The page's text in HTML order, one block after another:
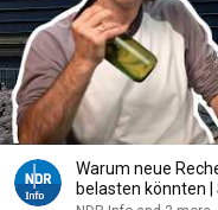
Warum neue
belasten könnten |